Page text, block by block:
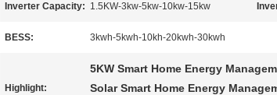
Inverter Capacity: 1.5KW-3kw-5kw-10kw-15kw
BESS: 3kwh-5kwh-10kh-20kwh-30kwh
Highlight:
5KW Smart Home Energy
Solar Smart Home Energy